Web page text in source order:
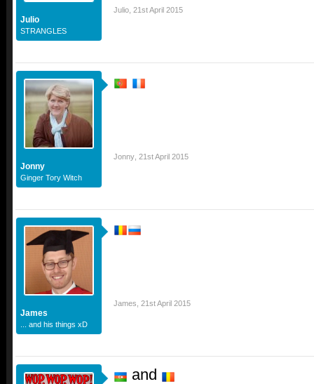
Julio
STRANGLES
Julio 21st April 2015
Jonny
Ginger Tory Witch
Jonny 21st April 2015
James
... and his things xD
James 21st April 2015
and